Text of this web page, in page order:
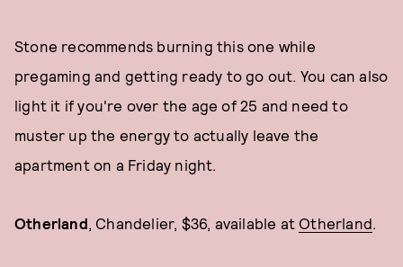
Stone recommends burning this one while
pregaming and getting ready to go out. You can also
light it if you're over the age of 25 and need to
muster up the energy to actually leave the
apartment on a Friday night.
Otherland, Chandelier, $36, available at Otherland.